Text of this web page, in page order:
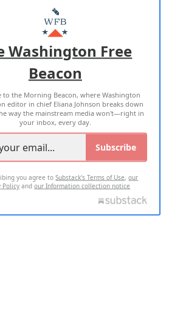
MASTHEAD
ADVERTISE WITH US
OF USE PRIVACY POLICY
2026 ALL RIGHTS RESERVED
Washington Free
Beacon
to the Morning Beacon, where Washington
editor in chief Eliana Johnson breaks down
way the mainstream media won't—right in
your inbox, every day.
Subscribe
you agree toSubstack's Terms of Use,our
Policy andour Information collection notice